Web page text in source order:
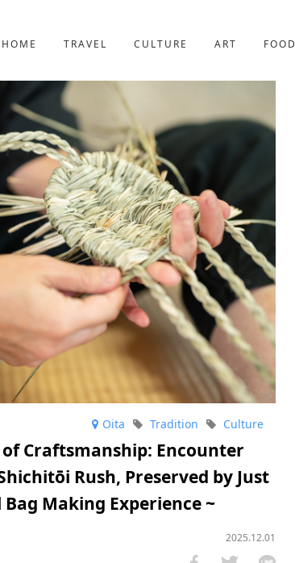
HOME TRAVEL CULTURE ART FOOD
Oita Culture
Tradition
of Craftsmanship: Encounter
Rush, Preserved by Just
Making Experience ~
2025.12.01